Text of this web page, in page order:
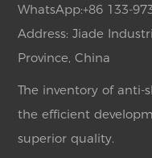
WhatsApp:+86 133-
Address: Jiade
Province, China
The inventory of anti-
the efficient
superior quality.